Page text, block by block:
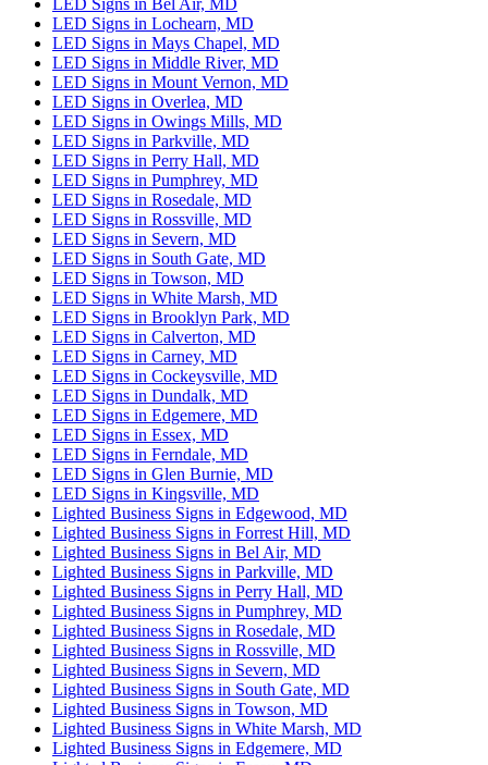
LED Signs in Lochearn, MD
LED Signs in Mays Chapel, MD
LED Signs in Middle River, MD
LED Signs in Mount Vernon, MD
LED Signs in Overlea, MD
LED Signs in Owings Mills, MD
LED Signs in Parkville, MD
LED Signs in Perry Hall, MD
LED Signs in Pumphrey, MD
LED Signs in Rosedale, MD
LED Signs in Rossville, MD
LED Signs in Severn, MD
LED Signs in South Gate, MD
LED Signs in Towson, MD
LED Signs in White Marsh, MD
LED Signs in Brooklyn Park, MD
LED Signs in Calverton, MD
LED Signs in Carney, MD
LED Signs in Cockeysville, MD
LED Signs in Dundalk, MD
LED Signs in Edgemere, MD
LED Signs in Essex, MD
LED Signs in Ferndale, MD
LED Signs in Glen Burnie, MD
LED Signs in Kingsville, MD
Lighted Business Signs in Edgewood, MD
Lighted Business Signs in Forrest Hill, MD
Lighted Business Signs in Bel Air, MD
Lighted Business Signs in Parkville, MD
Lighted Business Signs in Perry Hall, MD
Lighted Business Signs in Pumphrey, MD
Lighted Business Signs in Rosedale, MD
Lighted Business Signs in Rossville, MD
Lighted Business Signs in Severn, MD
Lighted Business Signs in South Gate, MD
Lighted Business Signs in Towson, MD
Lighted Business Signs in White Marsh, MD
Lighted Business Signs in Edgemere, MD